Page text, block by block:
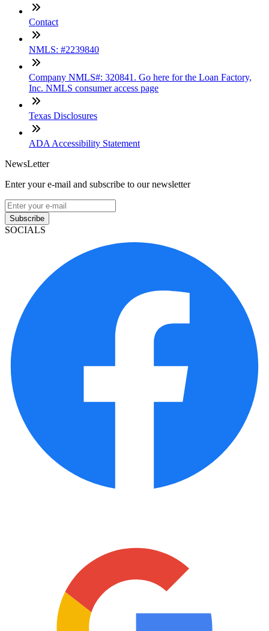
Contact
NMLS: #2239840
Company NMLS#: 320841. Go here for the Loan Factory,
Inc. NMLS consumer access page
Texas Disclosures
ADA Accessibility Statement
NewsLetter
Enter your e-mail and subscribe to our newsletter
Subscribe
SOCIALS